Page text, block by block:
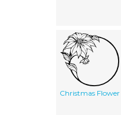
Christmas Flower